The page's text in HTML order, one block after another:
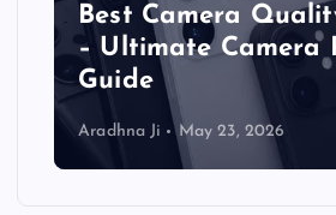
Best Camera
– Ultimate Camera
Guide
Aradhna Ji May 23, 2026